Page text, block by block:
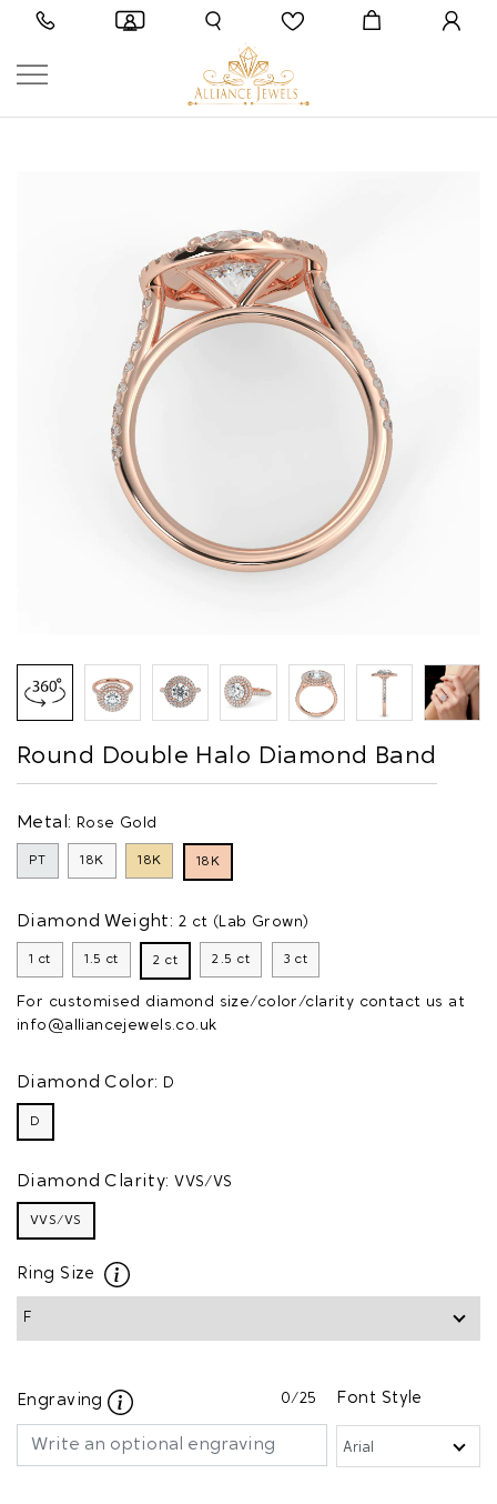
Round Double Halo Diamond Band
Metal: Rose Gold
PT 18K 18K 18K
Diamond Weight: 2 ct (Lab Grown)
1 ct 1.5 ct 2 ct 2.5 ct 3 ct
For customised diamond size/color/clarity contact us at
info@alliancejewels.co.uk
Diamond Color: D
D
Diamond Clarity: VVS/VS
VVS/VS
Ring Size
Engraving 0/25 Font Style